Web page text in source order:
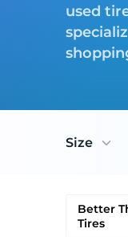
used
Size
Better
Tires